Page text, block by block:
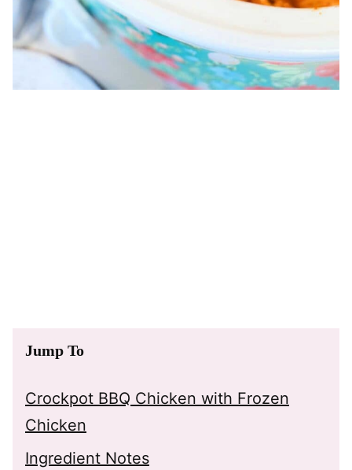
Jump To
Crockpot BBQ Chicken with Frozen
Chicken
Ingredient Notes